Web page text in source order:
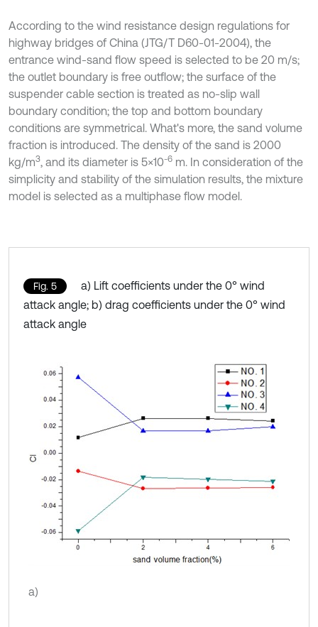
According to the wind resistance design regulations for
highway bridges of China (JTG/T D60-01-2004), the
entrance wind-sand flow speed is selected to be 20 m/s;
the outlet boundary is free outflow; the surface of the
suspender cable section is treated as no-slip wall
boundary condition; the top and bottom boundary
conditions are symmetrical. What's more, the sand volume
fraction is introduced. The density of the sand is 2000
kg/m3, and its diameter is 5×10-6 m. In consideration of the
simplicity and stability of the simulation results, the mixture
model is selected as a multiphase flow model.
Fig. 5
a) Lift coefficients under the 0° wind
attack angle; b) drag coefficients under the 0° wind
attack angle
a)